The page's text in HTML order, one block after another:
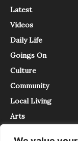
Latest
Videos
Daily Life
Goings On
Culture
Community
Local Living
Arts